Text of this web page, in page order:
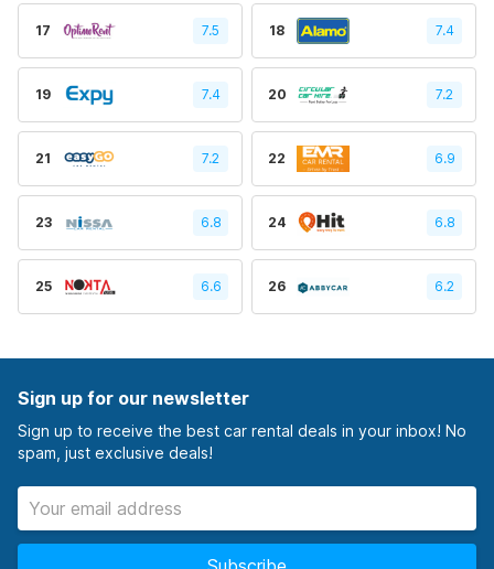
17 7.5 18 7.4
19 7.4 20 7.2
21 7.2 22 6.9
23 6.8 24 6.8
25 6.6 26 6.2
Sign up for our newsletter
Sign up to receive the best car rental deals in your inbox! No
spam, just exclusive deals!